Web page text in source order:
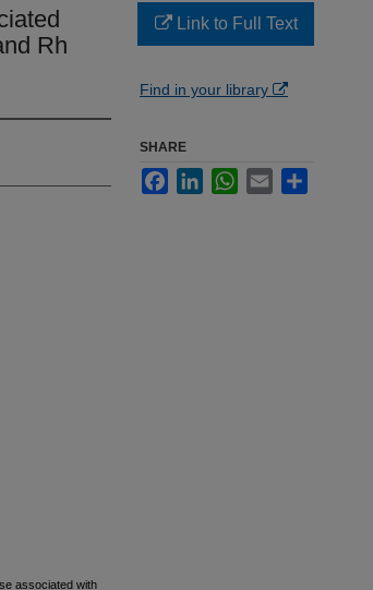
Rh
associated with
Link to Full Text
Find in your library
SHARE
FacebookLinkedInWhatsApp
Email